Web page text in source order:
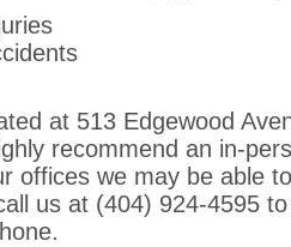
at 513 Edgewood
recommend an in-
offices we may be able
us at (404) 924-4595